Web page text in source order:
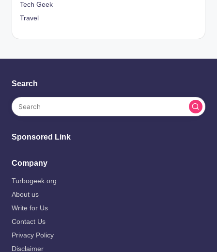
Tech Geek
Travel
Search
Sponsored Link
Company
Turbogeek.org
About us
Write for Us
Contact Us
Privacy Policy
Disclaimer